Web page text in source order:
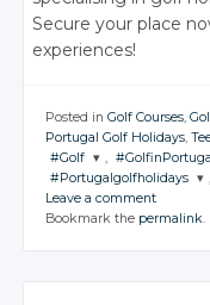
Secure your place
experiences!
Posted in Golf Courses
Portugal Golf Holidays
#Golf
JOIN THE
CONVERSATION
JOIN THE
#Portugalgolfholidays
CONVERSATION
Leave a comment
Bookmark the permalink